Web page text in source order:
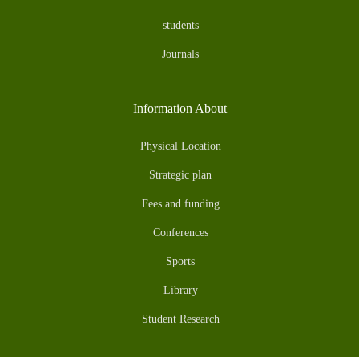
students
Journals
Information About
Physical Location
Strategic plan
Fees and funding
Conferences
Sports
Library
Student Research